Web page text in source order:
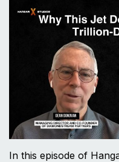
In this episode of